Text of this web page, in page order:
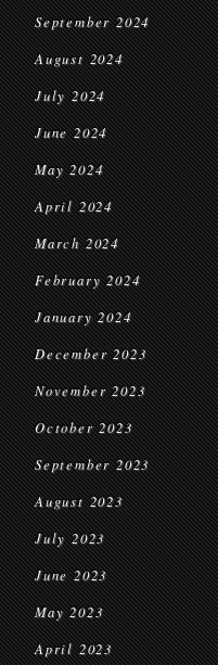
September 2024
August 2024
July 2024
June 2024
May 2024
April 2024
March 2024
February 2024
January 2024
December 2023
November 2023
October 2023
September 2023
August 2023
July 2023
June 2023
May 2023
April 2023